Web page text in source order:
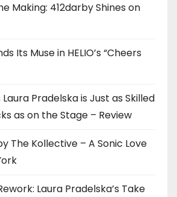
Making: 412darby Shines on
Its Muse in HELIO’s “Cheers
Laura Pradelska is Just as Skilled
as on the Stage – Review
The Kollective – A Sonic Love
Laura Pradelska’s Take